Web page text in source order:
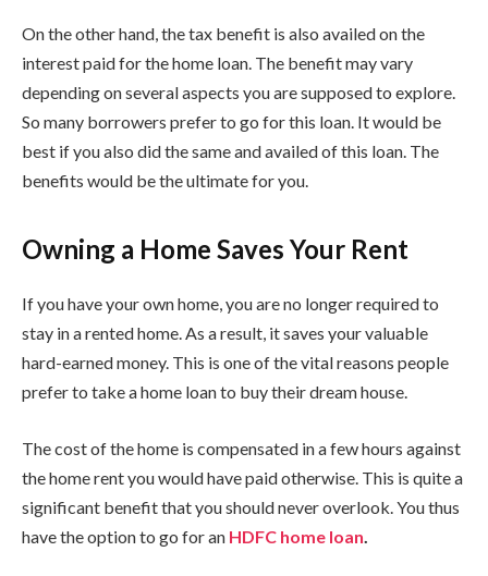
On the other hand, the tax benefit is also availed on the
interest paid for the home loan. The benefit may vary
depending on several aspects you are supposed to explore.
So many borrowers prefer to go for this loan. It would be
best if you also did the same and availed of this loan. The
benefits would be the ultimate for you.
Owning a Home Saves Your Rent
If you have your own home, you are no longer required to
stay in a rented home. As a result, it saves your valuable
hard-earned money. This is one of the vital reasons people
prefer to take a home loan to buy their dream house.
The cost of the home is compensated in a few hours against
the home rent you would have paid otherwise. This is quite a
significant benefit that you should never overlook. You thus
have the option to go for an HDFC home loan.